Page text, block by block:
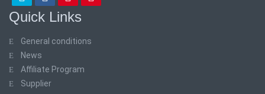
Quick Links
General conditions
News
Affiliate Program
Supplier